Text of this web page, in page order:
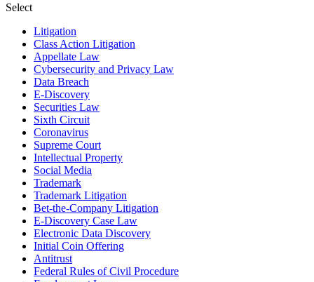
Select
Litigation
Class Action Litigation
Appellate Law
Cybersecurity and Privacy Law
Data Breach
E-Discovery
Securities Law
Sixth Circuit
Coronavirus
Supreme Court
Intellectual Property
Social Media
Trademark
Trademark Litigation
Bet-the-Company Litigation
E-Discovery Case Law
Electronic Data Discovery
Initial Coin Offering
Antitrust
Federal Rules of Civil Procedure